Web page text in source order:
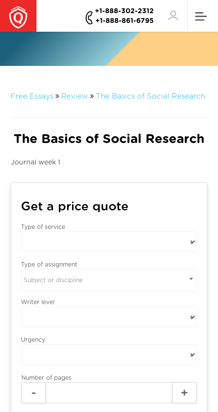
+1-888-302-2312
+1-888-861-6795
Free Essays Review The Basics of Social Research
The Basics of Social Research
Journal week 1
Get a price quote
Type of service
Type of assignment
Subject or discipline
Writer level
Urgency
Number of pages